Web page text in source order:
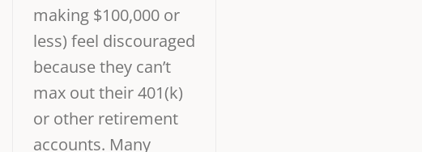
making $100,000 or
less) feel discouraged
because they can’t
max out their 401(k)
or other retirement
accounts. Many